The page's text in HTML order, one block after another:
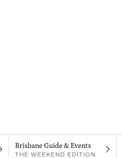
Brisbane Guide & Events
THE WEEKEND EDITION